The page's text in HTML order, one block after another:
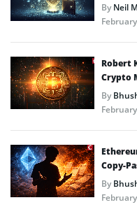
ByNeil
Robert
Crypto
By
Copy-
By